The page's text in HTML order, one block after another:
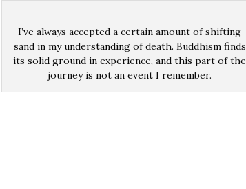
I’ve always accepted a certain amount of shifting
sand in my understanding of death. Buddhism finds
its solid ground in experience, and this part of the
journey is not an event I remember.